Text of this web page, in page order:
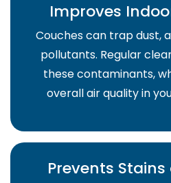
Improves
Couches can trap dust,
pollutants. Regular
these contaminants,
overall air quality in
Prevents